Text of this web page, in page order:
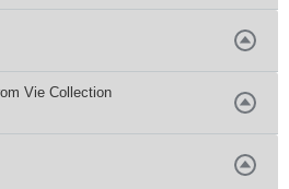
Vie Collection